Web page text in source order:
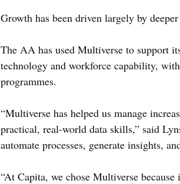
Growth has been driven largely by
The AA has used Multiverse to support
technology and workforce capability,
programmes.
“Multiverse has helped us manage
practical, real-world data skills,” said
automate processes, generate insights,
“At Capita, we chose Multiverse